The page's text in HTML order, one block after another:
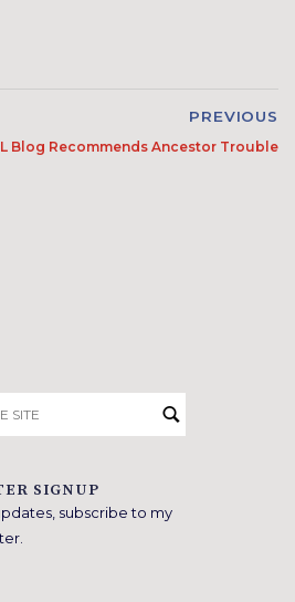
PREVIOUS
Blog Recommends Ancestor Trouble
SIGNUP
subscribe to my